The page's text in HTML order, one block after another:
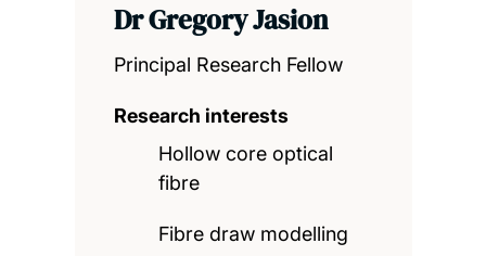
Dr Gregory Jasion
Principal Research Fellow
Research interests
Hollow core optical
fibre
Fibre draw modelling